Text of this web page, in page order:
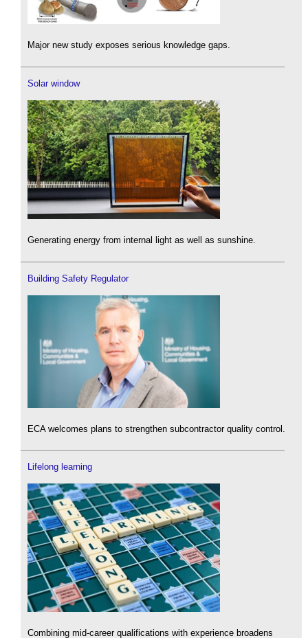
Major new study exposes serious knowledge gaps.
Solar window
Generating energy from internal light as well as sunshine.
Building Safety Regulator
ECA welcomes plans to strengthen subcontractor quality control.
Lifelong learning
Combining mid-career qualifications with experience broadens